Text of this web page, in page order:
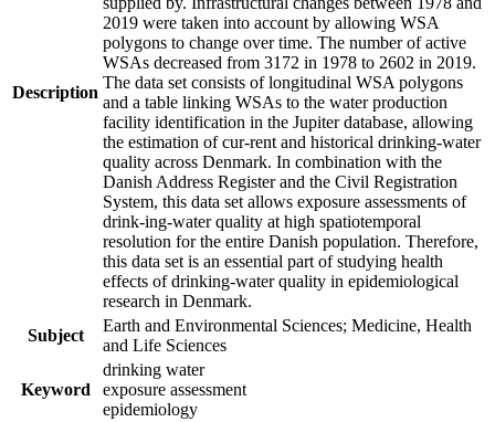
Description
2019 were taken into account by allowing WSA
polygons to change over time. The number of active
WSAs decreased from 3172 in 1978 to 2602 in 2019.
The data set consists of longitudinal WSA polygons
and a table linking WSAs to the water production
facility identification in the Jupiter database, allowing
the estimation of cur-rent and historical drinking-water
quality across Denmark. In combination with the
Danish Address Register and the Civil Registration
System, this data set allows exposure assessments of
drink-ing-water quality at high spatiotemporal
resolution for the entire Danish population. Therefore,
this data set is an essential part of studying health
effects of drinking-water quality in epidemiological
research in Denmark.
Subject
Earth and Environmental Sciences; Medicine, Health
and Life Sciences
Keyword
drinking water
exposure assessment
epidemiology